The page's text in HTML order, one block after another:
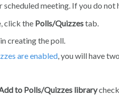
meeting. If you do not
click the Polls/Quizzestab.
creating the poll.
are enabled , you will have
to Polls/Quizzes library